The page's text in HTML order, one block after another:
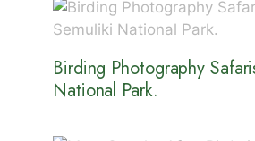
Birding Photography
National Park.